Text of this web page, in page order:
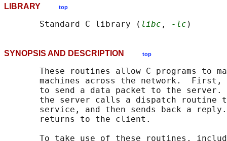
LIBRARY top
       Standard C library (
libc , -lc
SYNOPSIS AND DESCRIPTION top
These routines allow C programs to
machines across the network.
to send a data packet to the
the server calls a dispatch routine
service, and then sends back a
       returns to the client.
To take use of these routines,